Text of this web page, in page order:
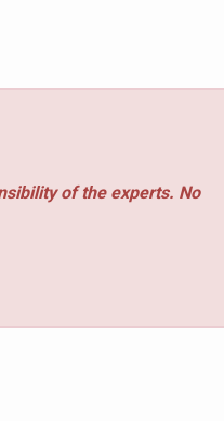
of the experts. No